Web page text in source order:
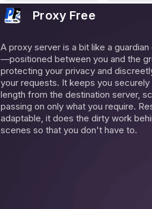
Proxy Free
A proxy server is a bit like a
—positioned between you and the
protecting your privacy and
your requests. It keeps you securely
length from the destination server,
passing on only what you require.
adaptable, it does the dirty work
scenes so that you don't have to.